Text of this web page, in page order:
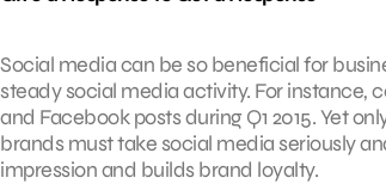
Social media can be so beneficial for
steady social media activity. For instance,
and Facebook posts during Q1 2015. Yet
brands must take social media seriously
impression and builds brand loyalty.